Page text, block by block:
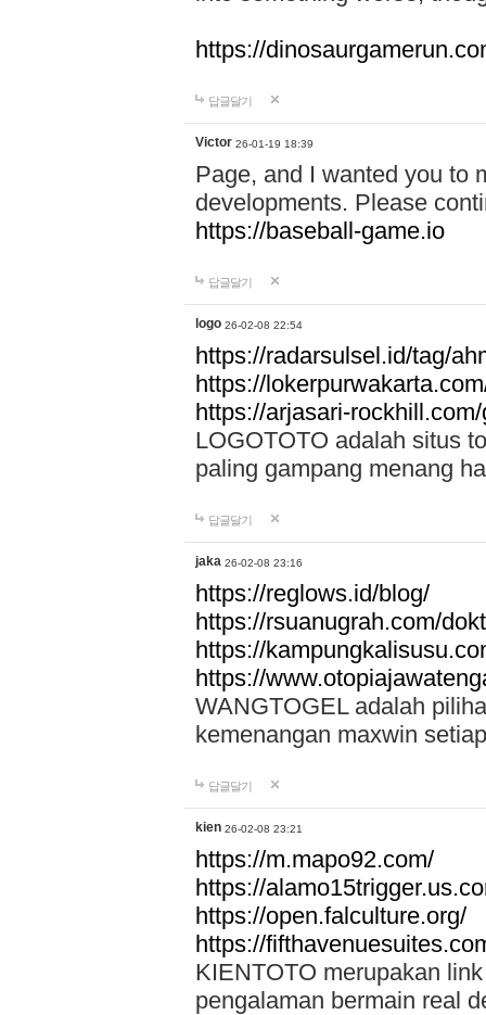
https://
답글달기
Victor 26-01-19 18:39
Page, and I wanted you to
developments. Please
https://baseball-game.io
답글달기
logo 26-02-08 22:54
https://radarsulsel.id/tag/
https://
https://arjasari-
LOGOTOTO adalah situs
paling gampang menang
답글달기
jaka 26-02-08 23:16
https://reglows.id/blog/
https://rsuanugrah.com/
https://
https://
WANGTOGEL adalah
kemenangan maxwin
답글달기
kien 26-02-08 23:21
https://m.mapo92.com/
https://
https://open.falculture.org/
https://
KIENTOTO merupakan
pengalaman bermain real